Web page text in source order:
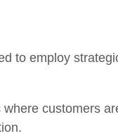
to employ
customers